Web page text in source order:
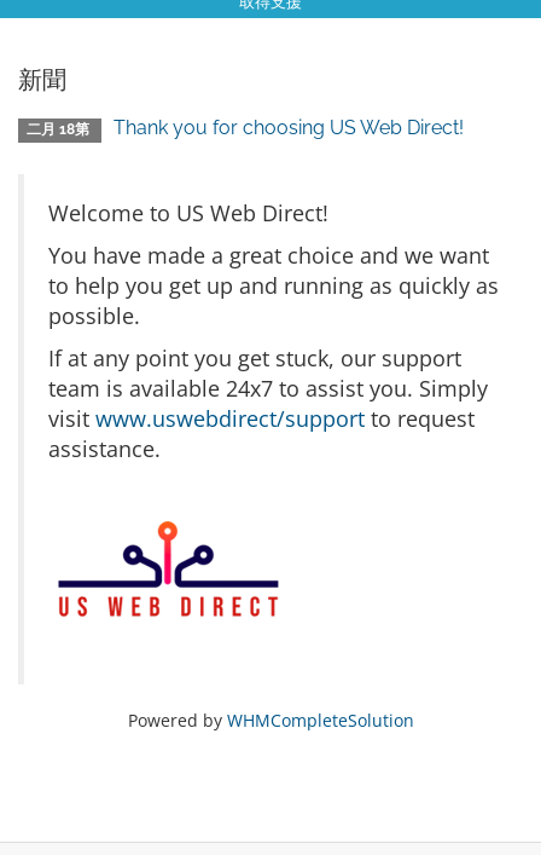
新聞
二月 18第 Thank you for choosing US Web Direct!
Welcome to US Web Direct!
You have made a great choice and we want
to help you get up and running as quickly as
possible.
If at any point you get stuck, our support
team is available 24x7 to assist you. Simply
visit www.uswebdirect/support to request
assistance.
Powered by WHMCompleteSolution